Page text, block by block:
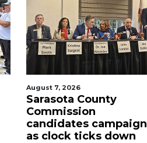
August 7, 2026
Sarasota County
Commission
candidates campaign
as clock ticks down